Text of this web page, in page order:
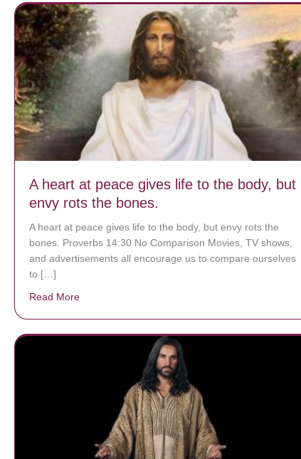
A heart at peace gives life to the body, but
envy rots the bones.
A heart at peace gives life to the body, but envy rots the
bones. Proverbs 14:30 No Comparison Movies, TV shows,
and advertisements all encourage us to compare ourselves
to […]
Read More